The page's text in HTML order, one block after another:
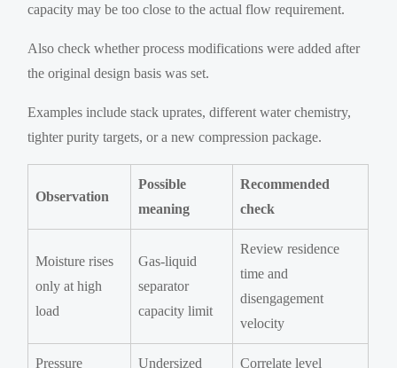
capacity may be too close to the actual flow requirement.
Also check whether process modifications were added after
the original design basis was set.
Examples include stack uprates, different water chemistry,
tighter purity targets, or a new compression package.
Observation
Possible
meaning
Recommended
check
Moisture rises
only at high
load
Gas-liquid
separator
capacity limit
Review residence
time and
disengagement
velocity
Pressure
Undersized
Correlate level